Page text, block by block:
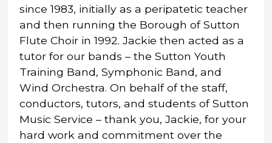
since 1983, initially as a peripatetic teacher
and then running the Borough of Sutton
Flute Choir in 1992. Jackie then acted as a
tutor for our bands – the Sutton Youth
Training Band, Symphonic Band, and
Wind Orchestra. On behalf of the staff,
conductors, tutors, and students of Sutton
Music Service – thank you, Jackie, for your
hard work and commitment over the